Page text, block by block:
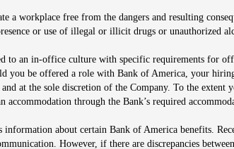
a workplace free from the dangers and resulting
or use of illegal or illicit drugs or unauthorized
to an in-office culture with specific requirements for
you be offered a role with Bank of America, your
at the sole discretion of the Company. To the
accommodation through the Bank’s required
information about certain Bank of America benefits.
However, if there are discrepancies